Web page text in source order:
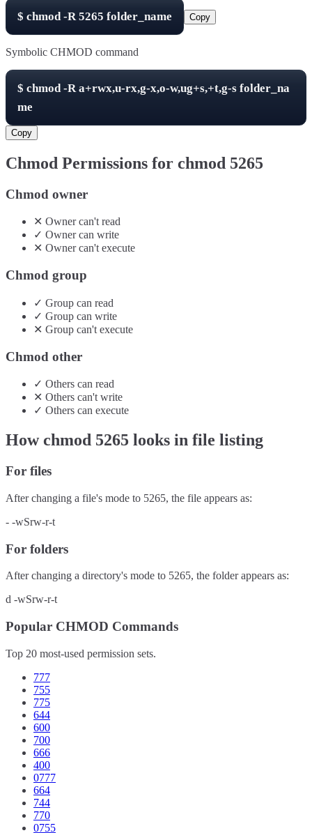
$ chmod -R5265 folder_name Copy
Symbolic CHMOD command
$ chmod -Ra+rwx,u-rx,g-x,o-w,ug+s,+t,g-s folder_na
me
Copy
Chmod Permissions for chmod 5265
Chmod owner
✕ Ownercan'tread
✓ Ownercan write
✕ Ownercan'texecute
Chmod group
✓ Group can read
✓ Group can write
✕ Group can't execute
Chmod other
✓ Others can read
✕ Others can't write
✓ Others can execute
How chmod 5265 looks in file listing
For files
After changing a file's mode to 5265, the file appears as:
- -wSrw-r-t
For folders
After changing a directory's mode to 5265, the folder appears as:
d -wSrw-r-t
Popular CHMOD Commands
Top 20 most-used permission sets.
777
755
775
644
600
700
666
400
0777
664
744
770
0755